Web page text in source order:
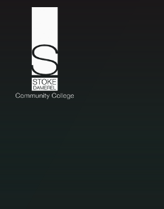
Skip to content ↓